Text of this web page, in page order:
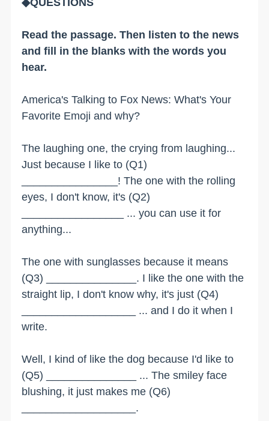
Read the passage. Then listen to the news
and fill in the blanks with the words you
hear.
America's Talking to Fox News: What's Your
Favorite Emoji and why?
The laughing one, the crying from laughing...
Just because I like to (Q1)
________________! The one with the rolling
eyes, I don't know, it's (Q2)
_________________ ... you can use it for
anything...
The one with sunglasses because it means
(Q3) _______________. I like the one with the
straight lip, I don't know why, it's just (Q4)
___________________ ... and I do it when I
write.
Well, I kind of like the dog because I'd like to
(Q5) _______________ ... The smiley face
blushing, it just makes me (Q6)
___________________.